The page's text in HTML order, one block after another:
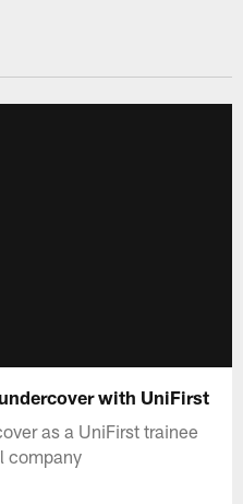
with UniFirst
as a UniFirst trainee
company